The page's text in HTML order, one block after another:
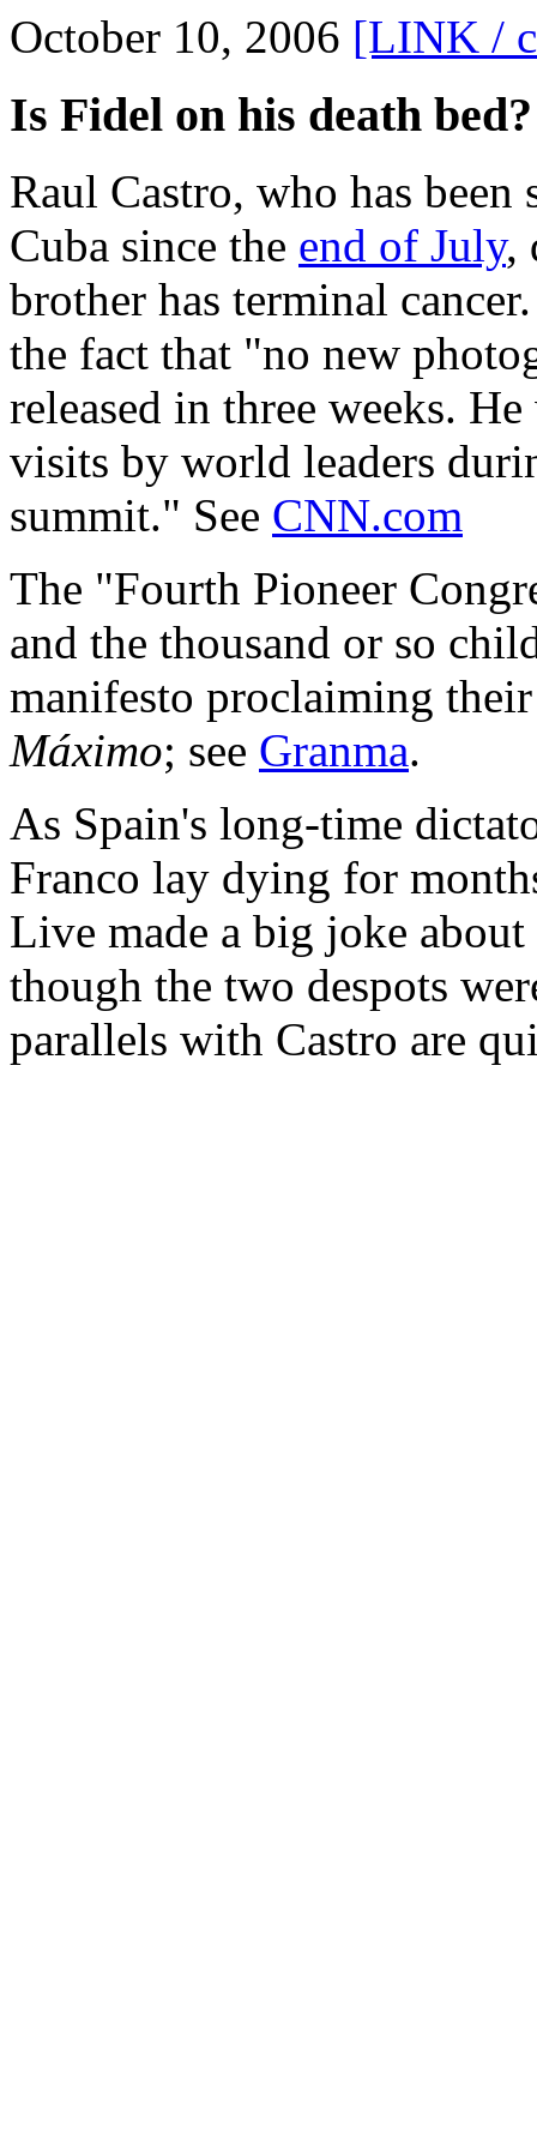
October 10, 2006 [LINK /
Is Fidel on his death bed?
Raul Castro, who has
Cuba since the end of July,
brother has terminal
the fact that "no new
released in three weeks.
visits by world leaders
summit." See CNN.com
The "Fourth Pioneer
and the thousand or so
manifesto proclaiming
Máximo; see Granma.
As Spain's long-time
Franco lay dying for
Live made a big joke
though the two despots
parallels with Castro are